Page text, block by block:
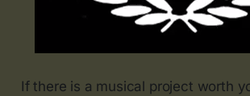
If there is a musical project worth